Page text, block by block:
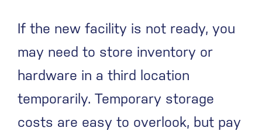
If the new facility is not ready, you
may need to store inventory or
hardware in a third location
temporarily. Temporary storage
costs are easy to overlook, but pay